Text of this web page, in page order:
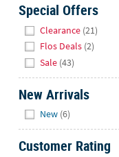
Sunday
8AM-
8PM
We're
here
help.
Feel
Special Offers
Clearance (21)
Flos Deals (2)
Sale (43)
New Arrivals
New (6)
Customer Rating